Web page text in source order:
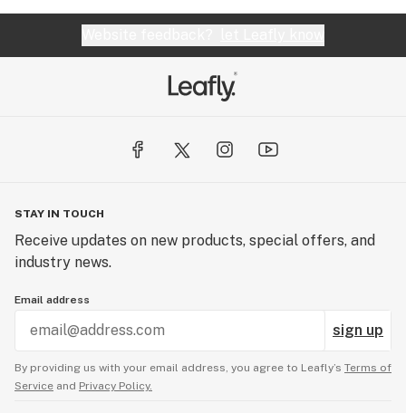
STAY IN TOUCH
Receive updates on new products, special offers, and
industry news.
Email address
sign up
By providing us with your email address, you agree to Leafly’s Terms of
Service and Privacy Policy.